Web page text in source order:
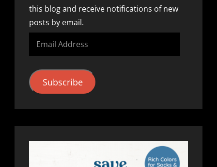
this blog and receive notifications of new
posts by email.
Email
Address
Subscribe